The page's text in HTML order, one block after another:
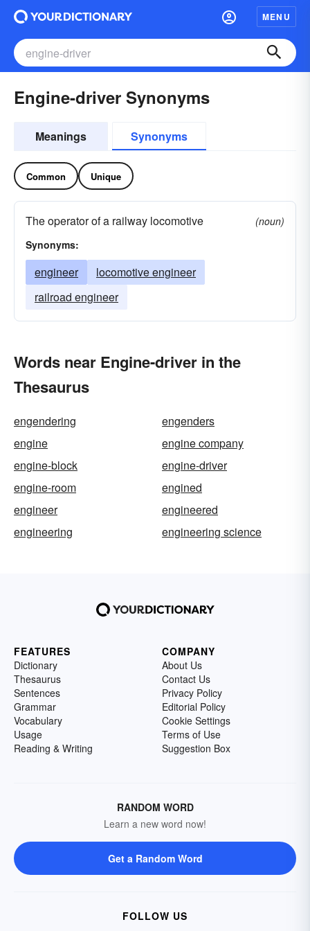
MENU
Engine-driver Synonyms
Meanings Synonyms
Common Unique
The operator of a railway locomotive
(noun)
Synonyms:
engineer
locomotive engineer
railroad engineer
Words near Engine-driver in the
Thesaurus
engendering
engenders
engine
engine company
engine-block
engine-driver
engine-room
engined
engineer
engineered
engineering
engineering science
FEATURES
Dictionary
Thesaurus
Sentences
Grammar
Vocabulary
Usage
Reading & Writing
COMPANY
About Us
Contact Us
Privacy Policy
Editorial Policy
Cookie Settings
Terms of Use
Suggestion Box
RANDOM WORD
Learn a new word now!
Get a Random Word
FOLLOW US